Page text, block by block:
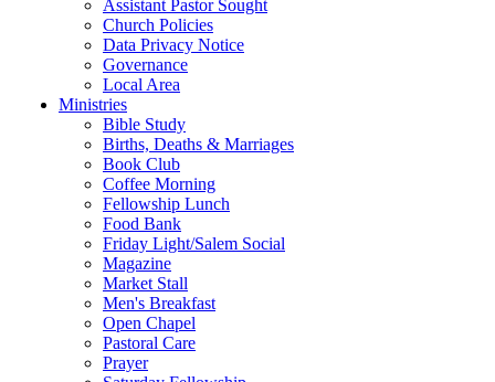
Assistant Pastor Sought
Church Policies
Data Privacy Notice
Governance
Local Area
Ministries
Bible Study
Births, Deaths & Marriages
Book Club
Coffee Morning
Fellowship Lunch
Food Bank
Friday Light/Salem Social
Magazine
Market Stall
Men's Breakfast
Open Chapel
Pastoral Care
Prayer